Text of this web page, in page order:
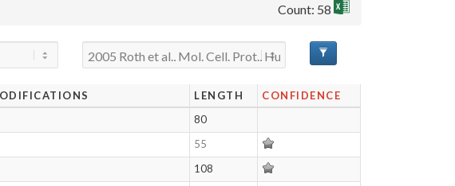
Count: 58
LENGTH
CONFIDENCE
80
55
108